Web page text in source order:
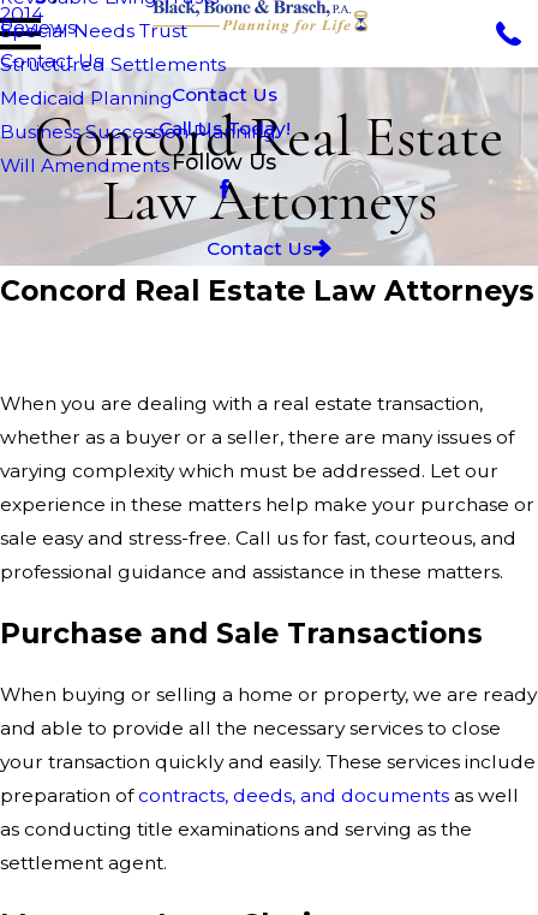
Special Needs Trust
Structured Settlements
Medicaid Planning
Business Succession Planning
Will Amendments
2014
Reviews
Contact Us
Contact Us
Call Us Today!
Follow Us
Concord Real Estate
Law Attorneys
Contact Us
Concord Real Estate Law Attorneys
When you are dealing with a real estate transaction,
whether as a buyer or a seller, there are many issues of
varying complexity which must be addressed. Let our
experience in these matters help make your purchase or
sale easy and stress-free. Call us for fast, courteous, and
professional guidance and assistance in these matters.
Purchase and Sale Transactions
When buying or selling a home or property, we are ready
and able to provide all the necessary services to close
your transaction quickly and easily. These services include
preparation ofcontracts, deeds, and documents as well
as conducting title examinations and serving as the
settlement agent.